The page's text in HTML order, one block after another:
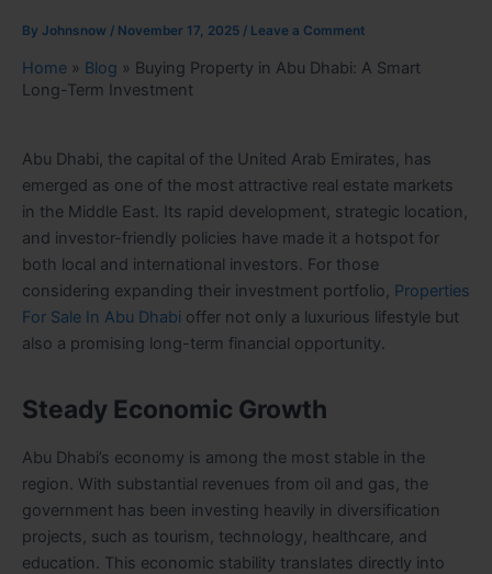
By Johnsnow / November 17, 2025 / Leave a Comment
Home » Blog » Buying Property in Abu Dhabi: A Smart
Long-Term Investment
Abu Dhabi, the capital of the United Arab Emirates, has
emerged as one of the most attractive real estate markets
in the Middle East. Its rapid development, strategic location,
and investor-friendly policies have made it a hotspot for
both local and international investors. For those
considering expanding their investment portfolio, Properties
For Sale In Abu Dhabi offer not only a luxurious lifestyle but
also a promising long-term financial opportunity.
Steady Economic Growth
Abu Dhabi’s economy is among the most stable in the
region. With substantial revenues from oil and gas, the
government has been investing heavily in diversification
projects, such as tourism, technology, healthcare, and
education. This economic stability translates directly into